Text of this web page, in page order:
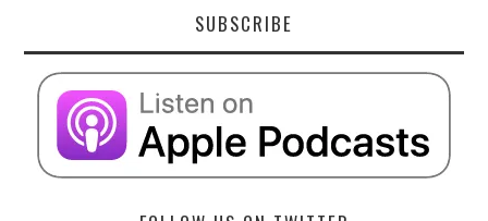
SUBSCRIBE